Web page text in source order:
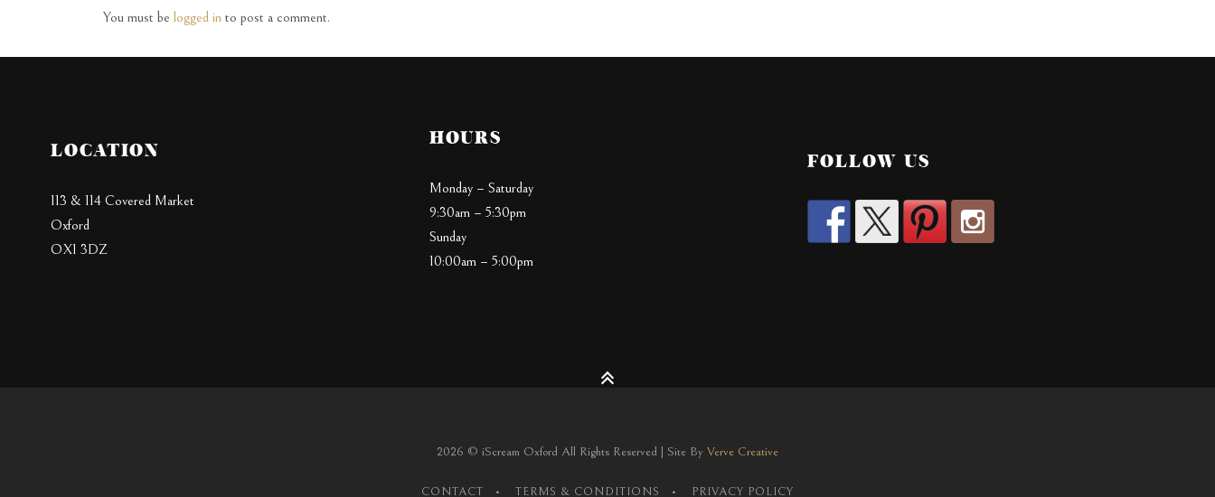
You must be logged in to post a comment.
LOCATION
113 & 114 Covered Market
Oxford
OX1 3DZ
HOURS
Monday – Saturday
9:30am – 5:30pm
Sunday
10:00am – 5:00pm
FOLLOW US
2026 © iScream Oxford All Rights Reserved | Site By Verve Creative
CONTACT TERMS & CONDITIONS PRIVACY POLICY